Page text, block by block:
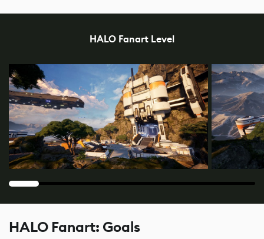
HALO Fanart Level
HALO Fanart: Goals